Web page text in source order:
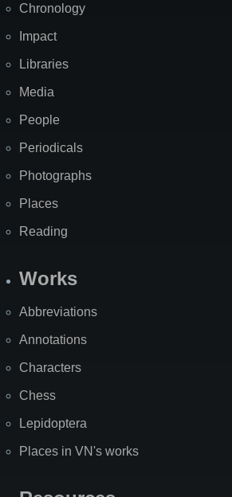
Chronology
Impact
Libraries
Media
People
Periodicals
Photographs
Places
Reading
Works
Abbreviations
Annotations
Characters
Chess
Lepidoptera
Places in VN's works